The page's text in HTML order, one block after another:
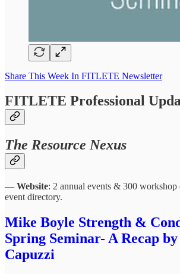
Share This Week In FITLETE Newsletter
FITLETE Professional
The Resource Nexus
— Website: 2 annual events & 300 workshop
event directory.
Mike Boyle Strength &
Spring Seminar- A Recap
Capuzzi